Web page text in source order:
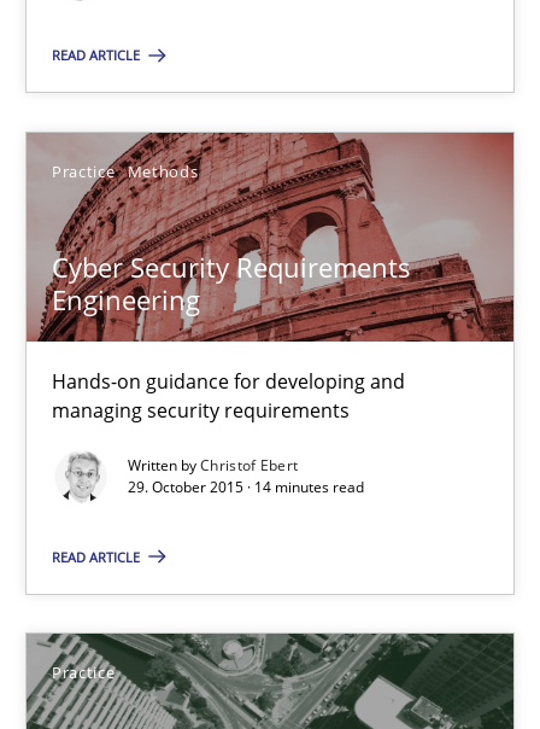
READ ARTICLE
Practice Methods
Cyber Security Requirements
Engineering
Hands-on guidance for developing and
managing security requirements
Written byChristof Ebert
29. October 2015 · 14 minutes read
READ ARTICLE
Practice
Ariè Avnur
18 minutes
Cyber Security Requirements Engineering
Hands-on guidance for developing and managing security
Practice Methods
Christof Ebert
29.10.2015
14 minutes